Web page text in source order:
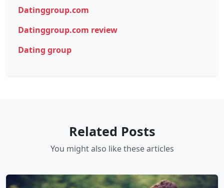
Datinggroup.com
Datinggroup.com review
Dating group
Related Posts
You might also like these articles